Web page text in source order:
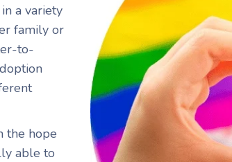
a variety
family or
to-
the hope
able to